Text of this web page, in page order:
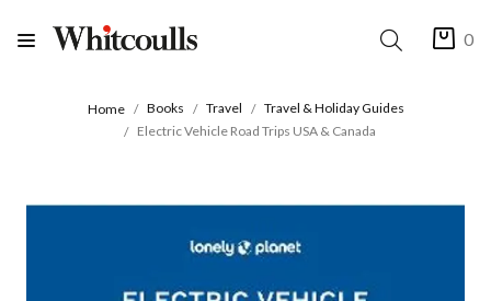
0
Home Books Travel
Travel & Holiday Guides
Electric Vehicle Road Trips USA & Canada